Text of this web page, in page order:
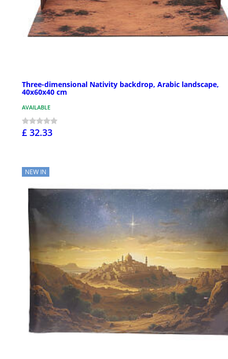
Three-dimensional Nativity backdrop, Arabic landscape,
40x60x40 cm
AVAILABLE
£ 32.33
NEW IN